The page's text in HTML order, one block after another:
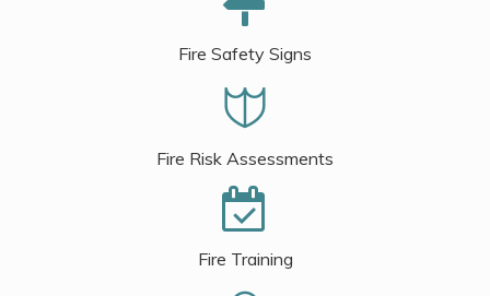
Fire Safety Signs
Fire Risk Assessments
Fire Training